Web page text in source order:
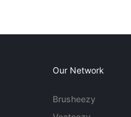
Our Network
Brusheezy